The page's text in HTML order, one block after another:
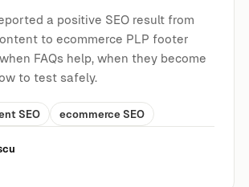
a positive SEO result from
to ecommerce PLP footer
FAQs help, when they become
to test safely.
SEO ecommerce SEO